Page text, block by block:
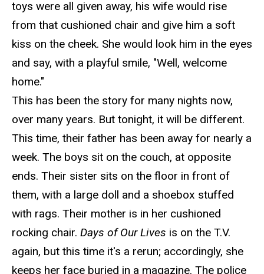
toys were all given away, his wife would rise
from that cushioned chair and give him a soft
kiss on the cheek. She would look him in the eyes
and say, with a playful smile, "Well, welcome
home."
This has been the story for many nights now,
over many years. But tonight, it will be different.
This time, their father has been away for nearly a
week. The boys sit on the couch, at opposite
ends. Their sister sits on the floor in front of
them, with a large doll and a shoebox stuffed
with rags. Their mother is in her cushioned
rocking chair. Days of Our Lives is on the T.V.
again, but this time it's a rerun; accordingly, she
keeps her face buried in a magazine. The police